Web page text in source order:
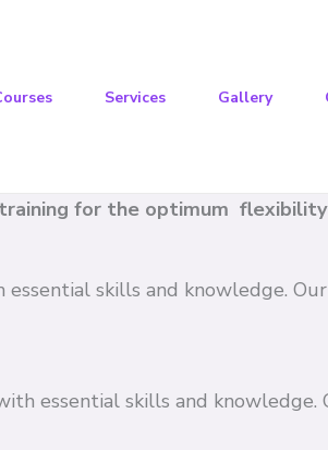
Services Gallery
for the optimum flexibility
skills and knowledge.
essential skills and knowledge.